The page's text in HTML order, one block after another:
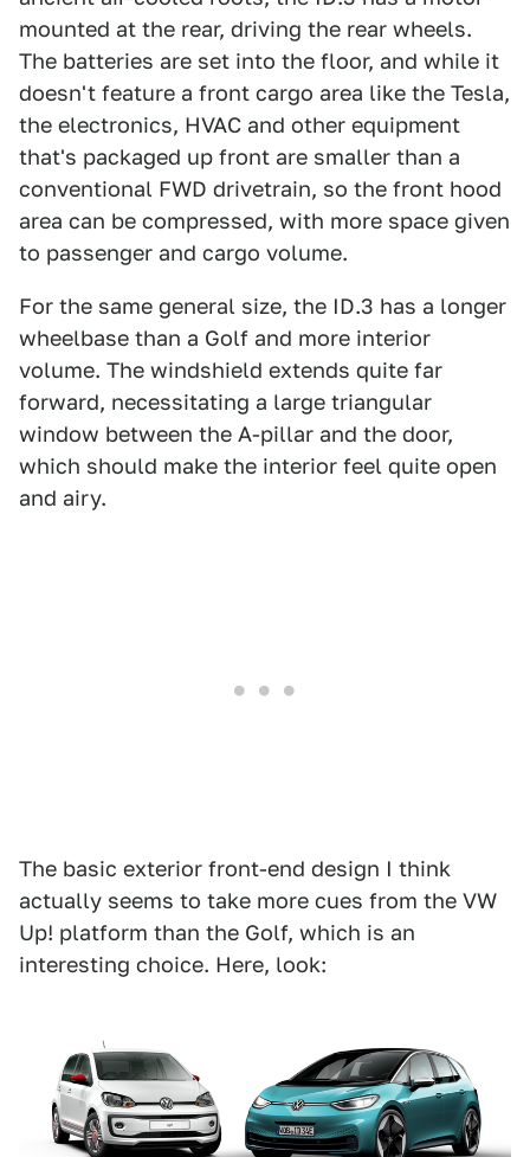
mounted at the rear, driving the rear wheels.
The batteries are set into the floor, and while it
doesn't feature a front cargo area like the Tesla,
the electronics, HVAC and other equipment
that's packaged up front are smaller than a
conventional FWD drivetrain, so the front hood
area can be compressed, with more space given
to passenger and cargo volume.
For the same general size, the ID.3 has a longer
wheelbase than a Golf and more interior
volume. The windshield extends quite far
forward, necessitating a large triangular
window between the A-pillar and the door,
which should make the interior feel quite open
and airy.
The basic exterior front-end design I think
actually seems to take more cues from the VW
Up! platform than the Golf, which is an
interesting choice. Here, look: